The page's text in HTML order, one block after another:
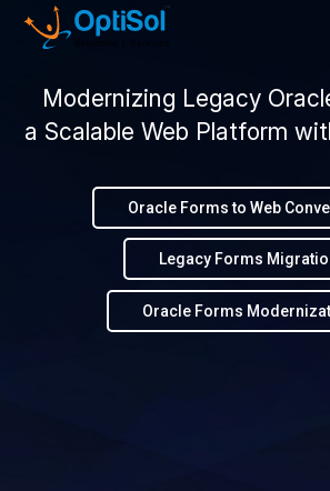
Modernizing Legacy
a Scalable Web Platform
Oracle Forms
Legacy Forms
Oracle Forms to Web